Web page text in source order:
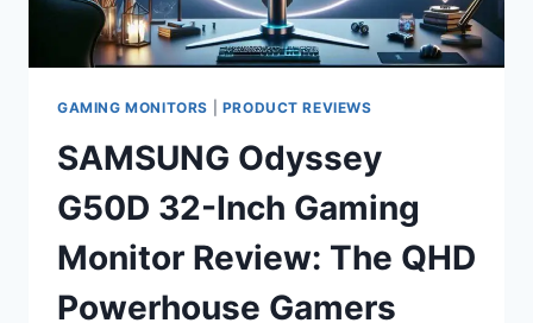
GAMING MONITORS PRODUCT REVIEWS
SAMSUNG Odyssey
G50D 32-Inch Gaming
Monitor Review: The QHD
Powerhouse Gamers